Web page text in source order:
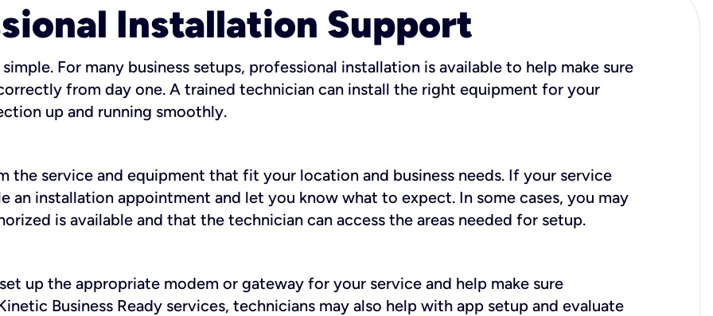
Installation Support
For many business setups, professional installation is available to help make sure
from day one. A trained technician can install the right equipment for your
up and running smoothly.
the service and equipment that fit your location and business needs. If your service
an installation appointment and let you know what to expect. In some cases, you may
is available and that the technician can access the areas needed for setup.
up the appropriate modem or gateway for your service and help make sure
Business Ready services, technicians may also help with app setup and evaluate